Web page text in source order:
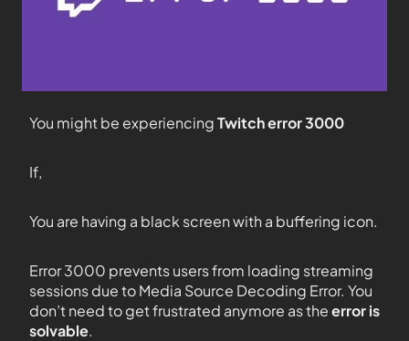
You might be experiencingTwitch error 3000
If,
You are having a black screen with a buffering icon.
Error 3000 prevents users from loading streaming
sessions due to Media Source Decoding Error. You
don’t need to get frustrated anymore as theerror is
solvable.